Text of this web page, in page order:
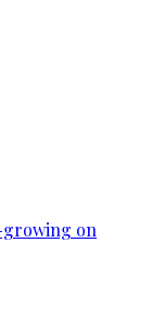
growing on